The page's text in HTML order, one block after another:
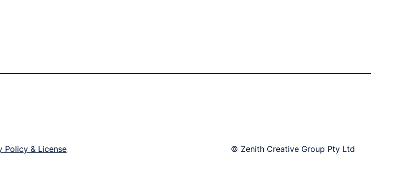
Policy & License © Zenith Creative Group Pty Ltd